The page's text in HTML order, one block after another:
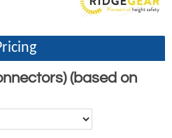
(based on